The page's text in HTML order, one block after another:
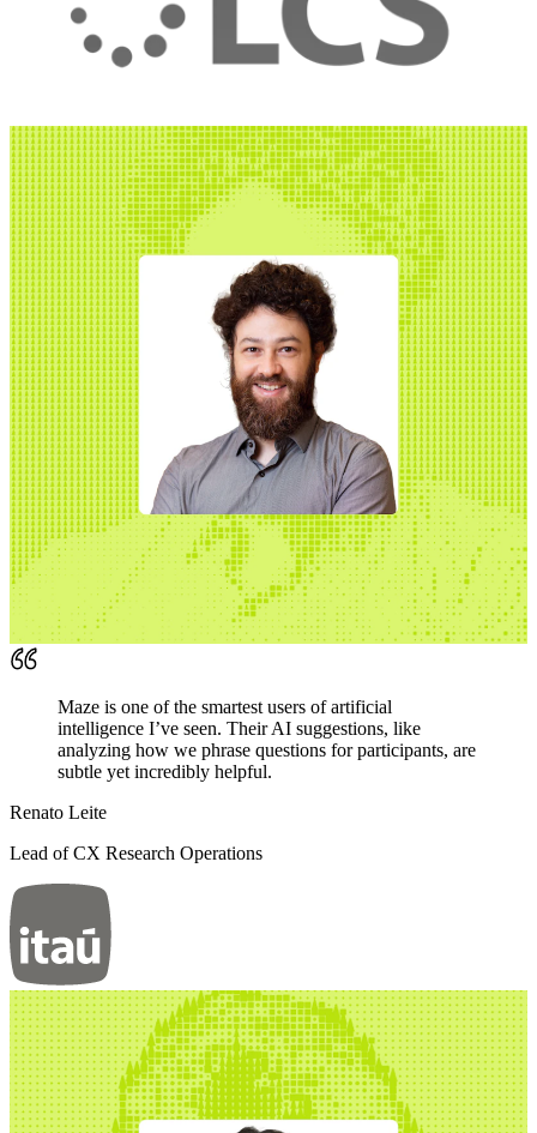
Maze is one of the smartest users of artificial
intelligence I’ve seen. Their AI suggestions, like
analyzing how we phrase questions for participants, are
subtle yet incredibly helpful.
Renato Leite
Lead of CX Research Operations